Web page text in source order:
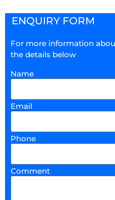
ENQUIRY FORM
For more information
the details below
Name
Email
Phone
Comment